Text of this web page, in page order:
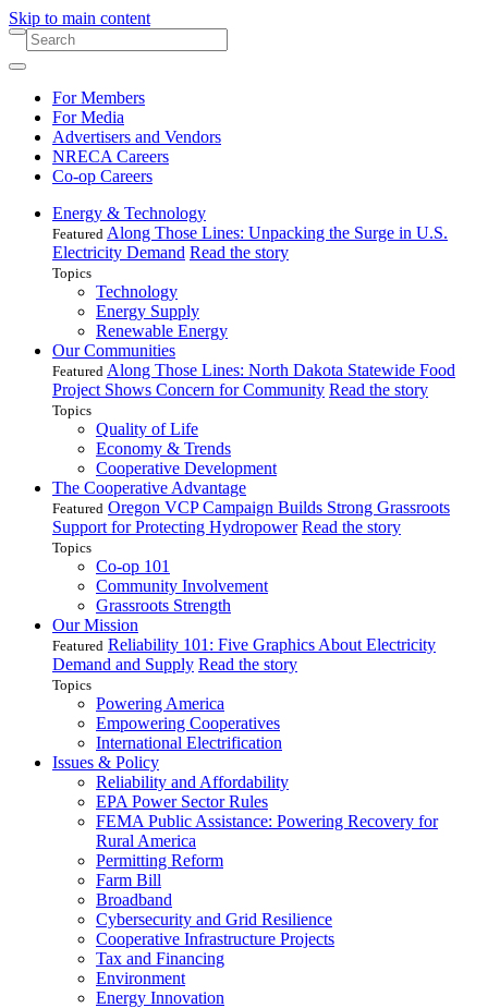
Skip to main content
For Members
For Media
Advertisers and Vendors
NRECA Careers
Co-op Careers
Energy & Technology
Featured Along Those Lines: Unpacking the Surge in U.S.
Electricity Demand Read the story
Topics
Technology
Energy Supply
Renewable Energy
Our Communities
Featured Along Those Lines: North Dakota Statewide Food
Project Shows Concern for Community Read the story
Topics
Quality of Life
Economy & Trends
Cooperative Development
The Cooperative Advantage
Featured Oregon VCP Campaign Builds Strong Grassroots
Support for Protecting Hydropower Read the story
Topics
Co-op 101
Community Involvement
Grassroots Strength
Our Mission
Featured Reliability 101: Five Graphics About Electricity
Demand and Supply Read the story
Topics
Powering America
Empowering Cooperatives
International Electrification
Issues & Policy
Reliability and Affordability
EPA Power Sector Rules
FEMA Public Assistance: Powering Recovery for
Rural America
Permitting Reform
Farm Bill
Broadband
Cybersecurity and Grid Resilience
Cooperative Infrastructure Projects
Tax and Financing
Environment
Energy Innovation